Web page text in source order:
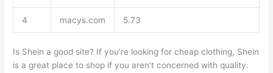
4 macys.com 5.73
Is Shein a good site? If you’re looking for cheap clothing, Shein
is a great place to shop if you aren’t concerned with quality.